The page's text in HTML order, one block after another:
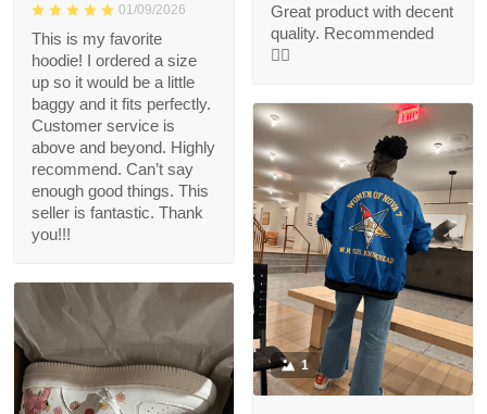
Great product with decent
quality. Recommended
👍🏻
01/09/2026
This is my favorite
hoodie! I ordered a size
up so it would be a little
baggy and it fits perfectly.
Customer service is
above and beyond. Highly
recommend. Can’t say
enough good things. This
seller is fantastic. Thank
you!!!
1